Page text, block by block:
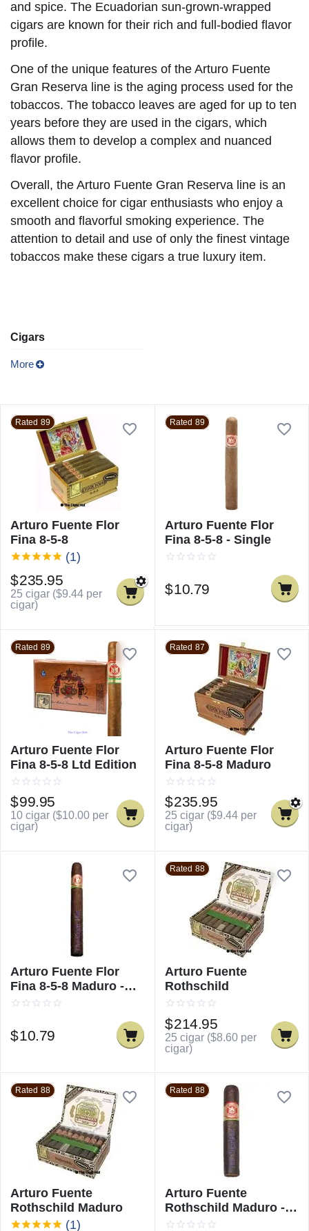
and spice. The Ecuadorian sun-grown-wrapped
cigars are known for their rich and full-bodied flavor
profile.
One of the unique features of the Arturo Fuente
Gran Reserva line is the aging process used for the
tobaccos. The tobacco leaves are aged for up to ten
years before they are used in the cigars, which
allows them to develop a complex and nuanced
flavor profile.
Overall, the Arturo Fuente Gran Reserva line is an
excellent choice for cigar enthusiasts who enjoy a
smooth and flavorful smoking experience. The
attention to detail and use of only the finest vintage
tobaccos make these cigars a true luxury item.
Cigars
More
Rated 89
Arturo Fuente Flor
Fina 8-5-8
(1)
$235.95
25 cigar ($9.44 per
cigar)
Rated 89
Arturo Fuente Flor
Fina 8-5-8 - Single
$10.79
Rated 89
Arturo Fuente Flor
Fina 8-5-8 Ltd Edition
$99.95
10 cigar ($10.00 per
cigar)
Rated 87
Arturo Fuente Flor
Fina 8-5-8 Maduro
$235.95
25 cigar ($9.44 per
cigar)
Arturo Fuente Flor
Fina 8-5-8 Maduro -
Single
$10.79
Rated 88
Arturo Fuente
Rothschild
$214.95
25 cigar ($8.60 per
cigar)
Rated 88
Arturo Fuente
Rothschild Maduro
(1)
Rated 88
Arturo Fuente
Rothschild Maduro -
Single